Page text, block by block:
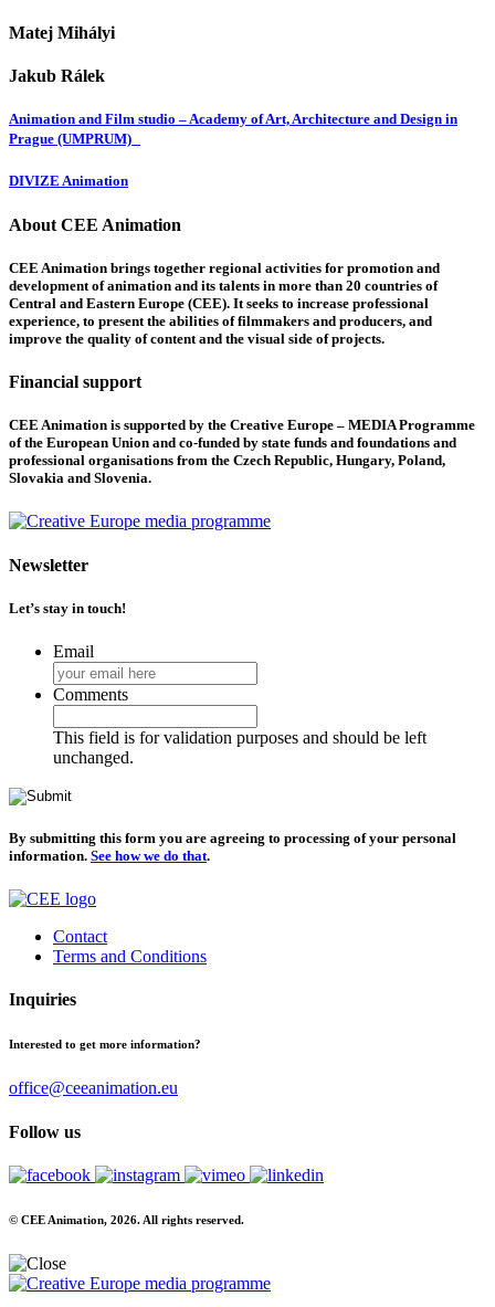
Matej Mihályi
Jakub Rálek
Animation and Film studio – Academy of Art, Architecture and Design in
Prague (UMPRUM)
DIVIZE Animation
About CEE Animation
CEE Animation brings together regional activities for promotion and
development of animation and its talents in more than 20 countries of
Central and Eastern Europe (CEE). It seeks to increase professional
experience, to present the abilities of filmmakers and producers, and
improve the quality of content and the visual side of projects.
Financial support
CEE Animation is supported by the Creative Europe – MEDIA Programme
of the European Union and co-funded by state funds and foundations and
professional organisations from the Czech Republic, Hungary, Poland,
Slovakia and Slovenia.
Newsletter
Let’s stay in touch!
Email
Comments
This field is for validation purposes and should be left
unchanged.
By submitting this form you are agreeing to processing of your personal
information. See how we do that.
Contact
Terms and Conditions
Inquiries
Interested to get more information?
office@ceeanimation.eu
Follow us
© CEE Animation, 2026. All rights reserved.